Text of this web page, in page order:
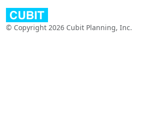
© Copyright 2026 Cubit Planning, Inc.